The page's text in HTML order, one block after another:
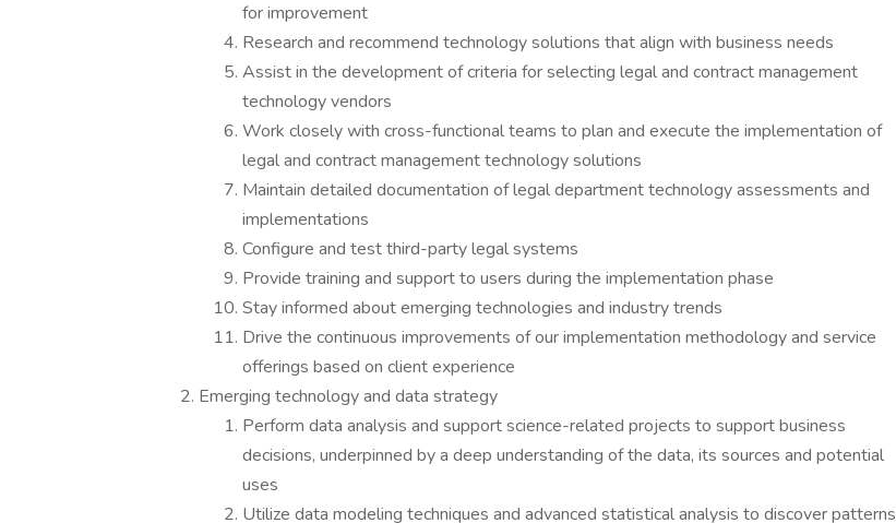
for improvement
Research and recommend technology solutions that align with business needs
Assist in the development of criteria for selecting legal and contract management
technology vendors
Work closely with cross-functional teams to plan and execute the implementation of
legal and contract management technology solutions
Maintain detailed documentation of legal department technology assessments and
implementations
Configure and test third-party legal systems
Provide training and support to users during the implementation phase
Stay informed about emerging technologies and industry trends
Drive the continuous improvements of our implementation methodology and service
offerings based on client experience
Emerging technology and data strategy
Perform data analysis and support science-related projects to support business
decisions, underpinned by a deep understanding of the data, its sources and potential
uses
Utilize data modeling techniques and advanced statistical analysis to discover patterns